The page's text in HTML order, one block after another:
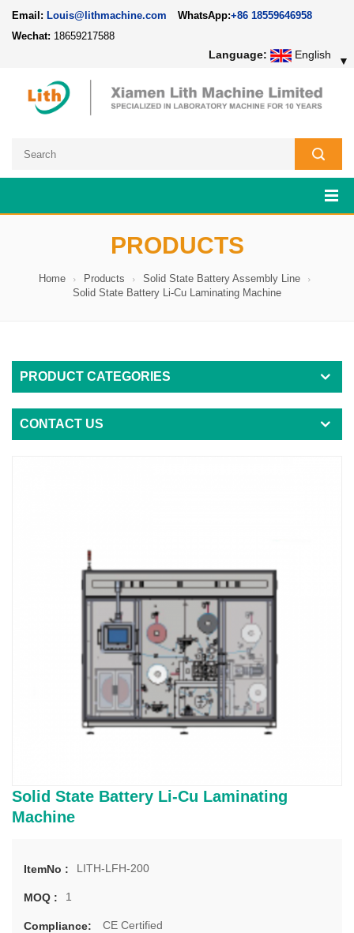
Email: Louis@lithmachine.com WhatsApp:+86 18559646958
Wechat: 18659217588
Language: English ▼
PRODUCTS
Home Products
Solid State Battery Assembly Line
Solid State Battery Li-Cu Laminating Machine
PRODUCT CATEGORIES
CONTACT US
Solid State Battery Li-Cu Laminating
Machine
ItemNo : LITH-LFH-200
MOQ : 1
Compliance: CE Certified